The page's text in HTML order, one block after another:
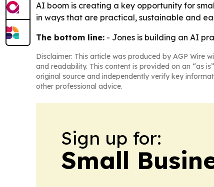
AI boom is creating a key opportunity for
in ways that are practical, sustainable and
The bottom line: - Jones is building an AI
Disclaimer: This article was produced by AGP Wire
and readability. This content is provided on an “as
original source and independently verify key
other professional advice.
Sign up for:
Small